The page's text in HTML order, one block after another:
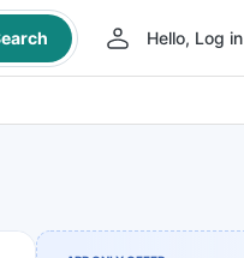
Hello, Log in